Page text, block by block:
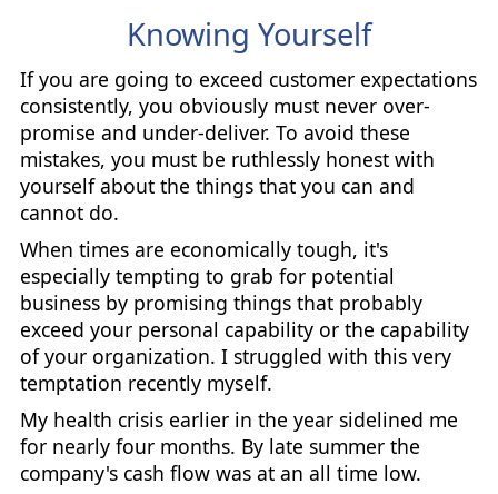
Knowing Yourself
If you are going to exceed customer expectations
consistently, you obviously must never over-
promise and under-deliver. To avoid these
mistakes, you must be ruthlessly honest with
yourself about the things that you can and
cannot do.
When times are economically tough, it's
especially tempting to grab for potential
business by promising things that probably
exceed your personal capability or the capability
of your organization. I struggled with this very
temptation recently myself.
My health crisis earlier in the year sidelined me
for nearly four months. By late summer the
company's cash flow was at an all time low.